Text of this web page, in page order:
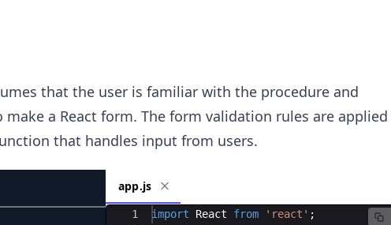
that the user is familiar with the procedure and
a React form. The form validation rules are
that handles input from users.
app.js
Ace Editor
1
import React from 'react' ;